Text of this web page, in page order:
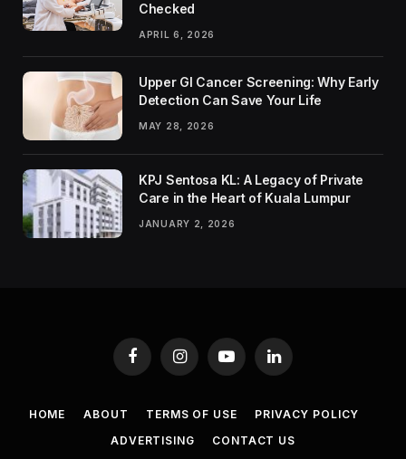
Checked
APRIL 6, 2026
Upper GI Cancer Screening: Why Early
Detection Can Save Your Life
MAY 28, 2026
KPJ Sentosa KL: A Legacy of Private
Care in the Heart of Kuala Lumpur
JANUARY 2, 2026
FacebookInstagramYouTubeLinkedIn
HOME ABOUT TERMS OF USE
PRIVACY POLICY
ADVERTISING
CONTACT US